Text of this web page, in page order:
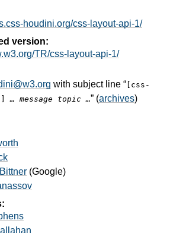
houdini.org/css-layout-api-1/
version:
TR/css-layout-api-1/
with subject line “ [css-
… message topic …” (archives)
(Google)